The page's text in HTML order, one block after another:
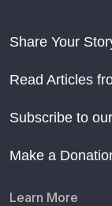
Share Your
Read Articles
Subscribe to
Make a
Learn More